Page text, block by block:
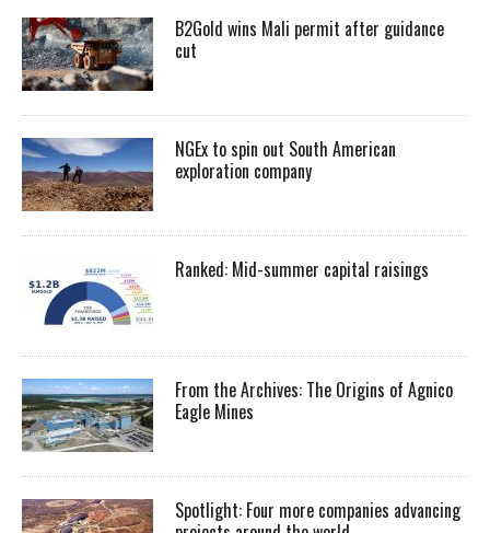
B2Gold wins Mali permit after guidance
cut
NGEx to spin out South American
exploration company
Ranked: Mid-summer capital raisings
From the Archives: The Origins of Agnico
Eagle Mines
Spotlight: Four more companies advancing